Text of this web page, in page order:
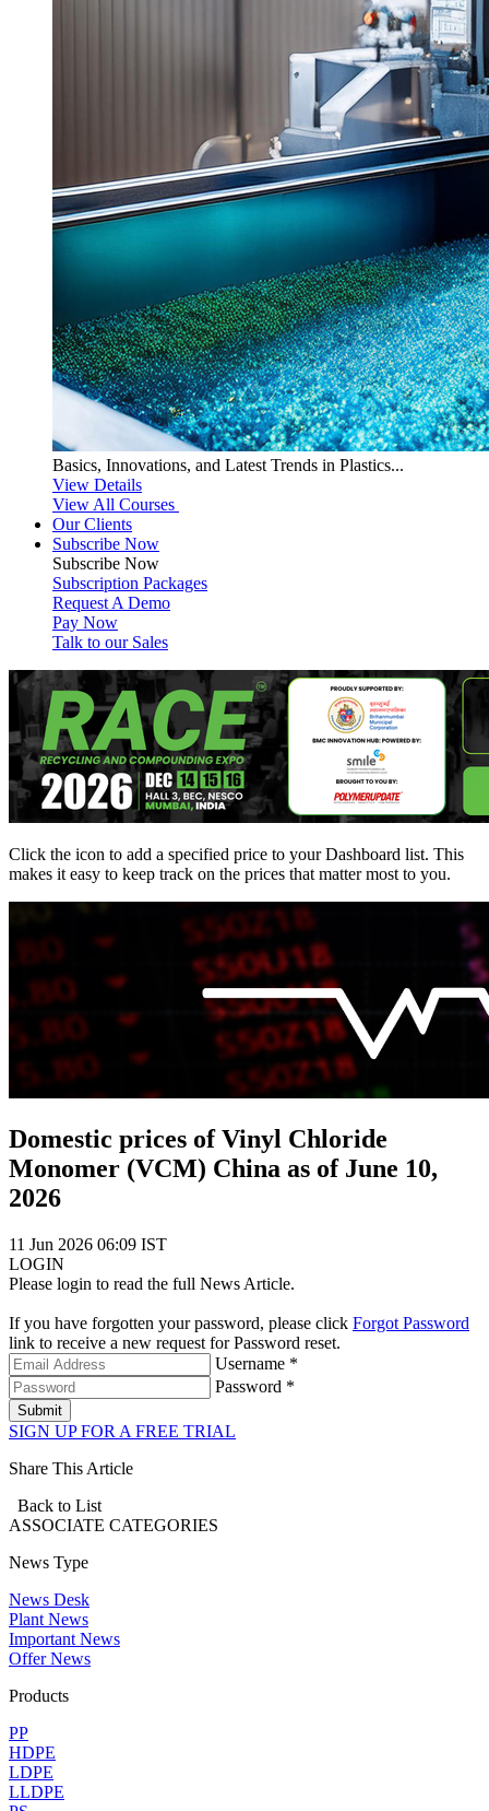
Basics, Innovations, and Latest Trends in Plastics...
View Details
View All Courses
Our Clients
Subscribe Now
Subscribe Now
Subscription Packages
Request A Demo
Pay Now
Talk to our Sales
Click the icon to add a specified price to your Dashboard list. This
makes it easy to keep track on the prices that matter most to you.
Domestic prices of Vinyl Chloride
Monomer (VCM) China as of June 10,
2026
11 Jun 2026 06:09 IST
LOGIN
Please login to read the full News Article.
If you have forgotten your password, please click Forgot Password
link to receive a new request for Password reset.
Username *
Password *
Submit
SIGN UP FOR A FREE TRIAL
Share This Article
Back to List
ASSOCIATE CATEGORIES
News Type
News Desk
Plant News
Important News
Offer News
Products
PP
HDPE
LDPE
LLDPE